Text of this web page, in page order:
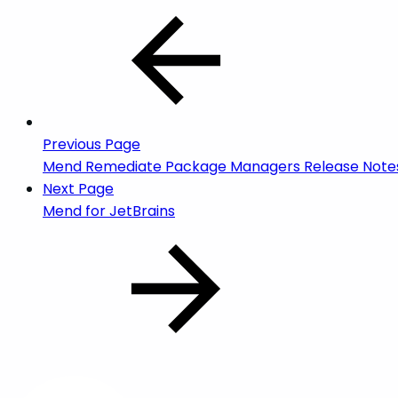
Previous Page
Mend Remediate Package Managers Release
Next Page
Mend for JetBrains